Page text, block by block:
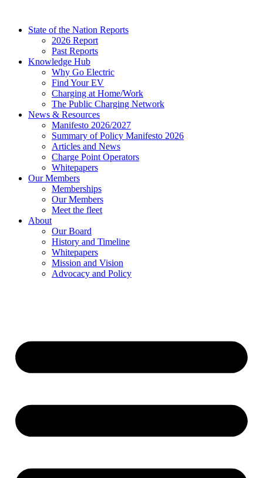
contentState of the Nation Reports
2026 Report
Past Reports
Knowledge Hub
Why Go Electric
Find Your EV
Charging at Home/Work
The Public Charging Network
News & Resources
Manifesto 2026/2027
Summary of Policy Manifesto 2026
Articles and News
Charge Point Operators
Whitepapers
Our Members
Memberships
Our Members
Meet the fleet
About
Our Board
History and Timeline
Whitepapers
Mission and Vision
Advocacy and Policy